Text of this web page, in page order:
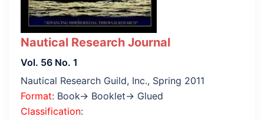
Nautical Research Journal
Vol. 56 No. 1
Nautical Research Guild, Inc., Spring 2011
Format: Book→ Booklet→ Glued
Classification: